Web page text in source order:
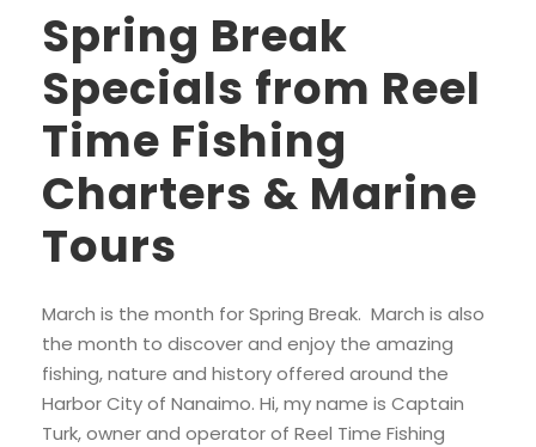
Spring Break
Specials from Reel
Time Fishing
Charters & Marine
Tours
March is the month for Spring Break. March is also
the month to discover and enjoy the amazing
fishing, nature and history offered around the
Harbor City of Nanaimo. Hi, my name is Captain
Turk, owner and operator of Reel Time Fishing